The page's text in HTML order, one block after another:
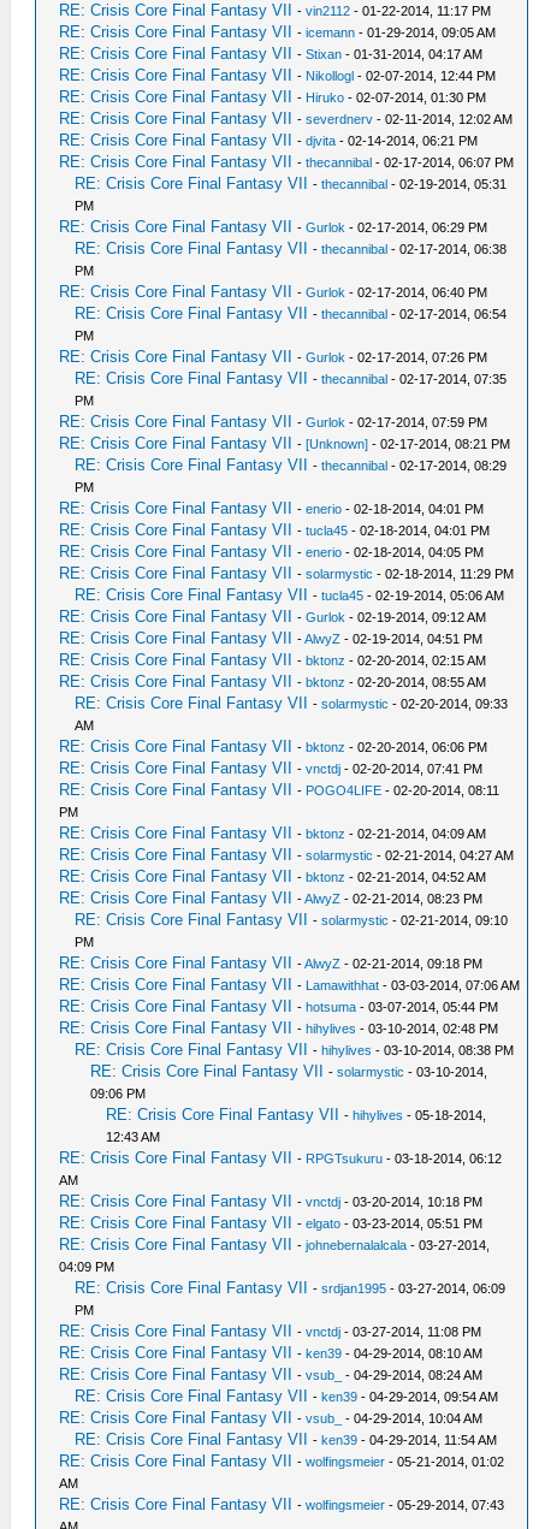
RE: Crisis Core Final Fantasy VII -vin2112 - 01-22-2014, 11:17 PM
RE: Crisis Core Final Fantasy VII -icemann - 01-29-2014, 09:05 AM
RE: Crisis Core Final Fantasy VII -Stixan - 01-31-2014, 04:17 AM
RE: Crisis Core Final Fantasy VII - Nikollogl - 02-07-2014, 12:44 PM
RE: Crisis Core Final Fantasy VII - Hiruko - 02-07-2014, 01:30 PM
RE: Crisis Core Final Fantasy VII -severdnerv - 02-11-2014, 12:02 AM
RE: Crisis Core Final Fantasy VII -djvita - 02-14-2014, 06:21 PM
RE: Crisis Core Final Fantasy VII -thecannibal - 02-17-2014, 06:07 PM
RE: Crisis Core Final Fantasy VII -thecannibal - 02-19-2014, 05:31
PM
RE: Crisis Core Final Fantasy VII -Gurlok - 02-17-2014, 06:29 PM
RE: Crisis Core Final Fantasy VII -thecannibal - 02-17-2014, 06:38
PM
RE: Crisis Core Final Fantasy VII -Gurlok - 02-17-2014, 06:40 PM
RE: Crisis Core Final Fantasy VII -thecannibal - 02-17-2014, 06:54
PM
RE: Crisis Core Final Fantasy VII -Gurlok - 02-17-2014, 07:26 PM
RE: Crisis Core Final Fantasy VII -thecannibal - 02-17-2014, 07:35
PM
RE: Crisis Core Final Fantasy VII -Gurlok - 02-17-2014, 07:59 PM
RE: Crisis Core Final Fantasy VII -[Unknown] - 02-17-2014, 08:21 PM
RE: Crisis Core Final Fantasy VII -thecannibal - 02-17-2014, 08:29
PM
RE: Crisis Core Final Fantasy VII -enerio - 02-18-2014, 04:01 PM
RE: Crisis Core Final Fantasy VII -tucla45 - 02-18-2014, 04:01 PM
RE: Crisis Core Final Fantasy VII -enerio - 02-18-2014, 04:05 PM
RE: Crisis Core Final Fantasy VII -solarmystic - 02-18-2014, 11:29 PM
RE: Crisis Core Final Fantasy VII -tucla45 - 02-19-2014, 05:06 AM
RE: Crisis Core Final Fantasy VII -Gurlok - 02-19-2014, 09:12 AM
RE: Crisis Core Final Fantasy VII -AlwyZ - 02-19-2014, 04:51 PM
RE: Crisis Core Final Fantasy VII -bktonz - 02-20-2014, 02:15 AM
RE: Crisis Core Final Fantasy VII -bktonz - 02-20-2014, 08:55 AM
RE: Crisis Core Final Fantasy VII -solarmystic - 02-20-2014, 09:33
AM
RE: Crisis Core Final Fantasy VII -bktonz - 02-20-2014, 06:06 PM
RE: Crisis Core Final Fantasy VII -vnctdj - 02-20-2014, 07:41 PM
RE: Crisis Core Final Fantasy VII - POGO4LIFE - 02-20-2014, 08:11
PM
RE: Crisis Core Final Fantasy VII -bktonz - 02-21-2014, 04:09 AM
RE: Crisis Core Final Fantasy VII -solarmystic - 02-21-2014, 04:27 AM
RE: Crisis Core Final Fantasy VII -bktonz - 02-21-2014, 04:52 AM
RE: Crisis Core Final Fantasy VII -AlwyZ - 02-21-2014, 08:23 PM
RE: Crisis Core Final Fantasy VII -solarmystic - 02-21-2014, 09:10
PM
RE: Crisis Core Final Fantasy VII -AlwyZ - 02-21-2014, 09:18 PM
RE: Crisis Core Final Fantasy VII - Lamawithhat - 03-03-2014, 07:06 AM
RE: Crisis Core Final Fantasy VII -hotsuma - 03-07-2014, 05:44 PM
RE: Crisis Core Final Fantasy VII -hihylives - 03-10-2014, 02:48 PM
RE: Crisis Core Final Fantasy VII -hihylives - 03-10-2014, 08:38 PM
RE: Crisis Core Final Fantasy VII -solarmystic - 03-10-2014,
09:06 PM
RE: Crisis Core Final Fantasy VII -hihylives - 05-18-2014,
12:43 AM
RE: Crisis Core Final Fantasy VII - RPGTsukuru - 03-18-2014, 06:12
AM
RE: Crisis Core Final Fantasy VII -vnctdj - 03-20-2014, 10:18 PM
RE: Crisis Core Final Fantasy VII -elgato - 03-23-2014, 05:51 PM
RE: Crisis Core Final Fantasy VII -johnebernalalcala - 03-27-2014,
04:09 PM
RE: Crisis Core Final Fantasy VII -srdjan1995 - 03-27-2014, 06:09
PM
RE: Crisis Core Final Fantasy VII -vnctdj - 03-27-2014, 11:08 PM
RE: Crisis Core Final Fantasy VII -ken39 - 04-29-2014, 08:10 AM
RE: Crisis Core Final Fantasy VII -vsub_ - 04-29-2014, 08:24 AM
RE: Crisis Core Final Fantasy VII -ken39 - 04-29-2014, 09:54 AM
RE: Crisis Core Final Fantasy VII -vsub_ - 04-29-2014, 10:04 AM
RE: Crisis Core Final Fantasy VII -ken39 - 04-29-2014, 11:54 AM
RE: Crisis Core Final Fantasy VII -wolfingsmeier - 05-21-2014, 01:02
AM
RE: Crisis Core Final Fantasy VII -wolfingsmeier - 05-29-2014, 07:43